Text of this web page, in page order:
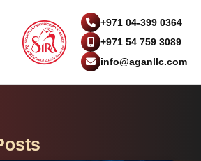
+971 04-399 0364
+971 54 759 3089
info@aganllc.com